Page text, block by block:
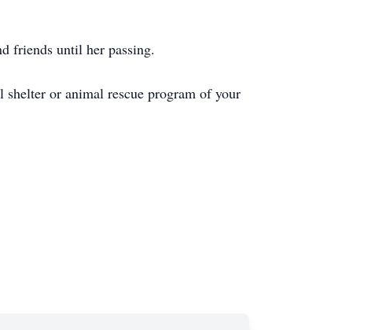
friends until her passing.
or animal rescue program of your